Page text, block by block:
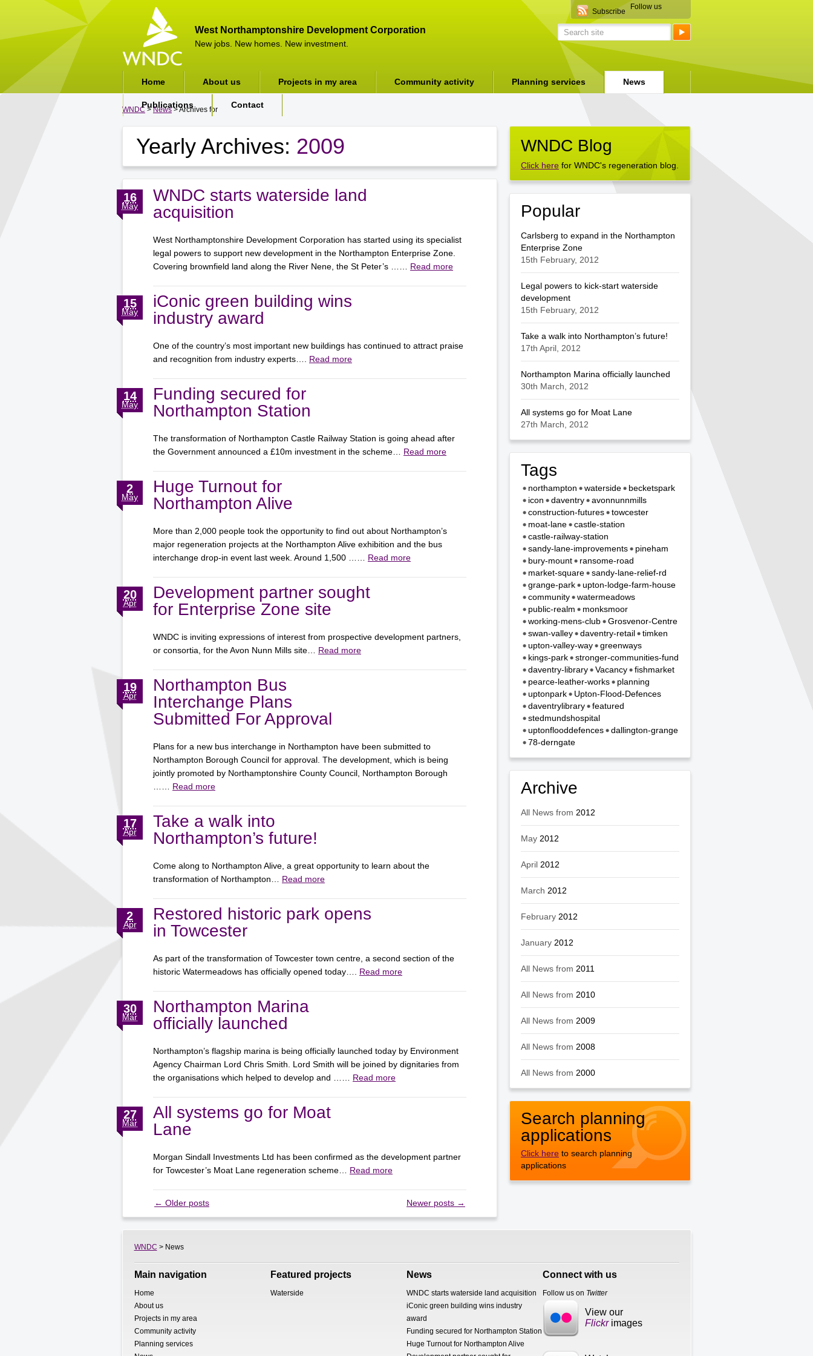
Follow us
Subscribe
West Northamptonshire Development Corporation
New jobs. New homes. New investment.
WNDC >News> Archives for
WNDC Blog
Click here for WNDC's regeneration blog.
Popular
Carlsberg to expand in the Northampton
Enterprise Zone
15th February, 2012
Legal powers to kick-start waterside
development
15th February, 2012
Take a walk into Northampton’s future!
17th April, 2012
Northampton Marina officially launched
30th March, 2012
All systems go for Moat Lane
27th March, 2012
Tags
northampton waterside
becketspark
icon
daventry
avonnunnmills
construction-futures
towcester
moat-lane
castle-station
castle-railway-station
sandy-lane-improvements
pineham
bury-mount
ransome-road
market-square
sandy-lane-relief-rd
grange-park
upton-lodge-farm-house
community
watermeadows
public-realm
monksmoor
working-mens-club
Grosvenor-Centre
swan-valley
daventry-retail
timken
upton-valley-way
greenways
kings-park
stronger-communities-fund
daventry-library
Vacancy
fishmarket
pearce-leather-works
planning
uptonpark
Upton-Flood-Defences
daventrylibrary
featured
stedmundshospital
uptonflooddefences
dallington-grange
78-derngate
Archive
All News from 2012
May 2012
April 2012
March 2012
February 2012
January 2012
All News from 2011
All News from 2010
All News from 2009
All News from 2008
All News from 2000
Search planning
applications
Click here to search planning
applications
Yearly Archives: 2009
WNDC starts waterside land
acquisition
16
May
West Northamptonshire Development Corporation has started using its specialist
legal powers to support new development in the Northampton Enterprise Zone.
Covering brownfield land along the River Nene, the St Peter’s …… Read more
iConic green building wins
industry award
15
May
One of the country’s most important new buildings has continued to attract praise
and recognition from industry experts…. Read more
Funding secured for
Northampton Station
14
May
The transformation of Northampton Castle Railway Station is going ahead after
the Government announced a £10m investment in the scheme… Read more
Huge Turnout for
Northampton Alive
2
May
More than 2,000 people took the opportunity to find out about Northampton’s
major regeneration projects at the Northampton Alive exhibition and the bus
interchange drop-in event last week. Around 1,500 …… Read more
Development partner sought
for Enterprise Zone site
20
Apr
WNDC is inviting expressions of interest from prospective development partners,
or consortia, for the Avon Nunn Mills site… Read more
Northampton Bus
Interchange Plans
Submitted For Approval
19
Apr
Plans for a new bus interchange in Northampton have been submitted to
Northampton Borough Council for approval. The development, which is being
jointly promoted by Northamptonshire County Council, Northampton Borough
Read more
Take a walk into
Northampton’s future!
17
Apr
Come along to Northampton Alive, a great opportunity to learn about the
transformation of Northampton… Read more
Restored historic park opens
in Towcester
2
Apr
As part of the transformation of Towcester town centre, a second section of the
historic Watermeadows has officially opened today…. Read more
Northampton Marina
officially launched
30
Mar
Northampton’s flagship marina is being officially launched today by Environment
Agency Chairman Lord Chris Smith. Lord Smith will be joined by dignitaries from
the organisations which helped to develop and …… Read more
All systems go for Moat
Lane
27
Mar
Morgan Sindall Investments Ltd has been confirmed as the development partner
for Towcester’s Moat Lane regeneration scheme… Read more
← Older posts Newer posts →
Home About us Projects in my area Community activity Planning services News
Publications Contact
WNDC > News
Main navigation
Home
About us
Projects in my area
Community activity
Planning services
Featured projects
Waterside
News
WNDC starts waterside land acquisition
iConic green building wins industry
award
Funding secured for Northampton Station
Huge Turnout for Northampton Alive
Connect with us
Follow us on Twitter
View our
Flickrimages